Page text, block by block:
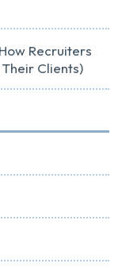
Recruiters
Clients)